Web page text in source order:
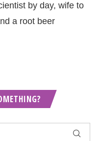
by day, wife to
a root beer